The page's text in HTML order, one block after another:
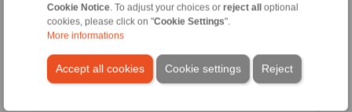
Cookie Notice. To adjust your choices or reject all
optional
cookies, please click on "Cookie Settings".
More informations
Accept all cookies Reject
Cookie settings